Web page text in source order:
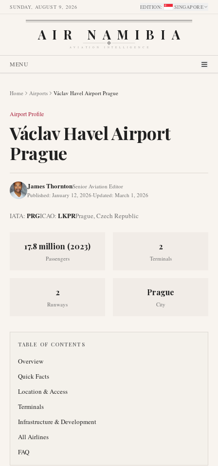
SUNDAY, AUGUST 9, 2026 EDITION: SINGAPORE
AIR NAMIBIA
AVIATION INTELLIGENCE
MENU
Home Airports Václav Havel Airport Prague
Airport Profile
Václav Havel Airport
Prague
James ThorntonSenior Aviation Editor
Published: January 12, 2026·Updated: March 1, 2026
IATA: PRGICAO: LKPRPrague,Czech Republic
17.8 million (2023)
Passengers
2
Terminals
2
Runways
Prague
City
TABLE OF CONTENTS
Overview
Quick Facts
Location & Access
Terminals
Infrastructure & Development
All Airlines
FAQ